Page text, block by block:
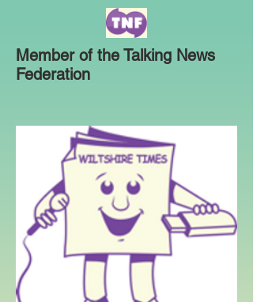
Member of the Talking News
Federation